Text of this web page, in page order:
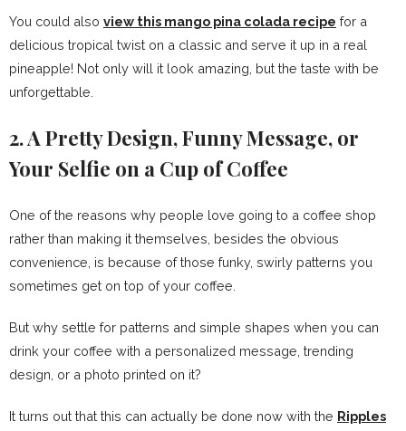
You could also view this mango pina colada recipe for a
delicious tropical twist on a classic and serve it up in a real
pineapple! Not only will it look amazing, but the taste with be
unforgettable.
2. A Pretty Design, Funny Message, or
Your Selfie on a Cup of Coffee
One of the reasons why people love going to a coffee shop
rather than making it themselves, besides the obvious
convenience, is because of those funky, swirly patterns you
sometimes get on top of your coffee.
But why settle for patterns and simple shapes when you can
drink your coffee with a personalized message, trending
design, or a photo printed on it?
It turns out that this can actually be done now with the Ripples